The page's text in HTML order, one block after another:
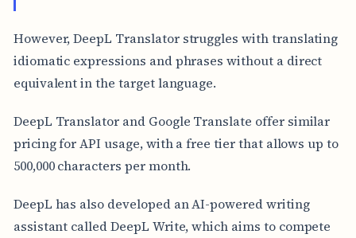
However, DeepL Translator struggles with translating
idiomatic expressions and phrases without a direct
equivalent in the target language.
DeepL Translator and Google Translate offer similar
pricing for API usage, with a free tier that allows up to
500,000 characters per month.
DeepL has also developed an AI-powered writing
assistant called DeepL Write, which aims to compete